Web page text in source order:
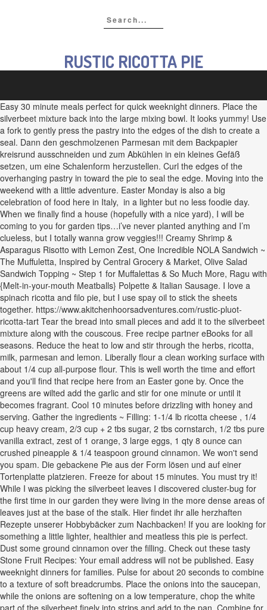
RUSTIC RICOTTA PIE
Easy 30 minute meals perfect for quick weeknight dinners. Place the
silverbeet mixture back into the large mixing bowl. It looks yummy! Use
a fork to gently press the pastry into the edges of the dish to create a
seal. Dann den geschmolzenen Parmesan mit dem Backpapier
kreisrund ausschneiden und zum Abkühlen in ein kleines Gefäß
setzen, um eine Schalenform herzustellen. Curl the edges of the
overhanging pastry in toward the pie to seal the edge. Moving into the
weekend with a little adventure. Easter Monday is also a big
celebration of food here in Italy, in a lighter but no less foodie day.
When we finally find a house (hopefully with a nice yard), I will be
coming to you for garden tips…i’ve never planted anything and I’m
clueless, but I totally wanna grow veggies!!! Creamy Shrimp &
Asparagus Risotto with Lemon Zest, One Incredible NOLA Sandwich ~
The Muffuletta, Inspired by Central Grocery & Market, Olive Salad
Sandwich Topping ~ Step 1 for Muffalettas & So Much More, Ragu with
{Melt-in-your-mouth Meatballs} Polpette & Italian Sausage. I love a
spinach ricotta and filo pie, but I use spay oil to stick the sheets
together. https://www.akitchenhoorsadventures.com/rustic-pluot-
ricotta-tart Tear the bread into small pieces and add it to the silverbeet
mixture along with the couscous. Free recipe partner eBooks for all
seasons. Reduce the heat to low and stir through the herbs, ricotta,
milk, parmesan and lemon. Liberally flour a clean working surface with
about 1/4 cup all-purpose flour. This is well worth the time and effort
and you'll find that recipe here from an Easter gone by. Once the
greens are wilted add the garlic and stir for one minute or until it
becomes fragrant. Cool 10 minutes before drizzling with honey and
serving. Gather the ingredients ~ Filling: 1-1/4 lb ricotta cheese , 1/4
cup heavy cream, 2/3 cup + 2 tbs sugar, 2 tbs cornstarch, 1/2 tbs pure
vanilla extract, zest of 1 orange, 3 large eggs, 1 qty 8 ounce can
crushed pineapple & 1/4 teaspoon ground cinnamon. We won't send
you spam. Die gebackene Pie aus der Form lösen und auf einer
Tortenplatte platzieren. Freeze for about 15 minutes. You must try it!
While I was picking the silverbeet leaves I discovered cluster-bug for
the first time in our garden they were living in the more dense areas of
leaves just at the base of the stalk. Hier findet ihr alle herzhaften
Rezepte unserer Hobbybäcker zum Nachbacken! If you are looking for
something a little lighter, healthier and meatless this pie is perfect.
Dust some ground cinnamon over the filling. Check out these tasty
Stone Fruit Recipes: Your email address will not be published. Easy
weeknight dinners for families. Pulse for about 20 seconds to combine
to a texture of soft breadcrumbs. Place the onions into the saucepan,
while the onions are softening on a low temperature, chop the white
part of the silverbeet finely into strips and add to the pan. Combine for